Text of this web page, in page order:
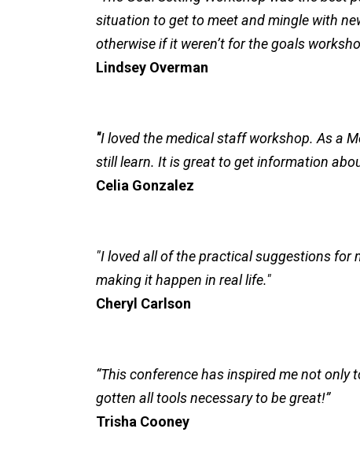
situation to get to meet and mingle with
otherwise if it weren’t for the goals
Lindsey Overman
"I loved the medical staff workshop. As a
still learn. It is great to get information
Celia Gonzalez
"I loved all of the practical suggestions for
making it happen in real life."
Cheryl Carlson
“This conference has inspired me not only
gotten all tools necessary to be great!”
Trisha Cooney